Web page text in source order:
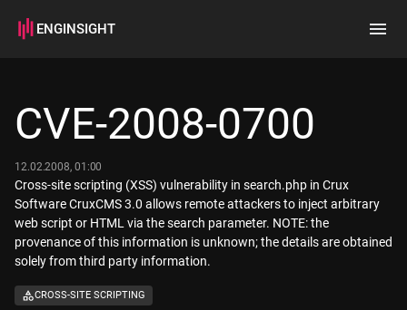
ENGINSIGHT
How it works
CVE-2008-0700
12.02.2008, 01:00
Cross-site scripting (XSS) vulnerability in search.php in Crux
Software CruxCMS 3.0 allows remote attackers to inject arbitrary
web script or HTML via the search parameter. NOTE: the
provenance of this information is unknown; the details are obtained
solely from third party information.
CROSS-SITE SCRIPTING